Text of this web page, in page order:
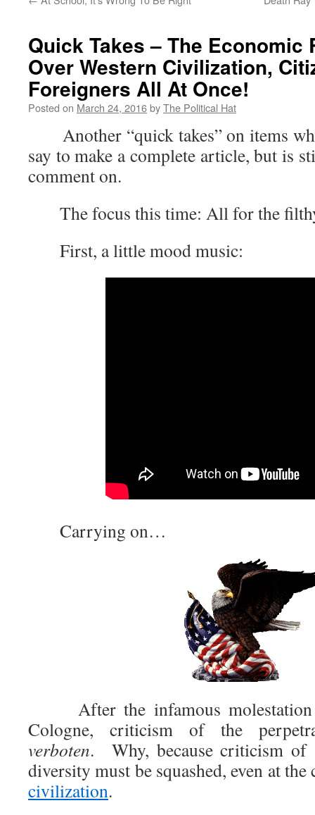
Quick Takes – The Economic
Over Western Civilization,
Foreigners All At Once!
Posted on March 24, 2016byThe Political Hat
Another “quick takes” on items
say to make a complete article, but is
comment on.
The focus this time: All for the
First, a little mood music:
Carrying on…
After the infamous molestation
Cologne, criticism of the
verboten. Why, because criticism of
diversity must be squashed, even at
civilization.